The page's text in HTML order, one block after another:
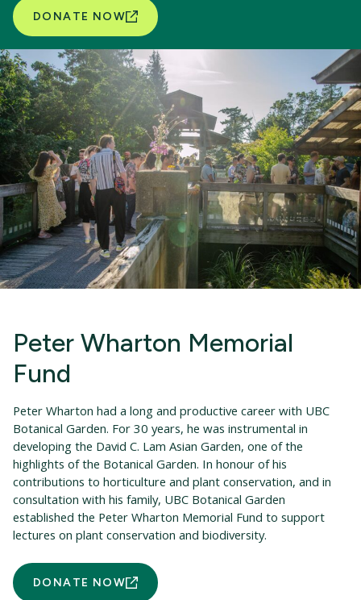
DONATE NOW
Peter Wharton Memorial
Fund
Peter Wharton had a long and productive career with UBC
Botanical Garden. For 30 years, he was instrumental in
developing the David C. Lam Asian Garden, one of the
highlights of the Botanical Garden. In honour of his
contributions to horticulture and plant conservation, and in
consultation with his family, UBC Botanical Garden
established the Peter Wharton Memorial Fund to support
lectures on plant conservation and biodiversity.
DONATE NOW